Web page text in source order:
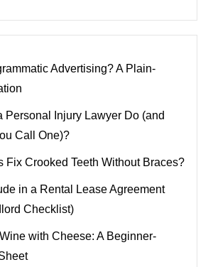
Advertising? A Plain-
Personal Injury Lawyer Do (and
Call One)?
Fix Crooked Teeth Without Braces?
in a Rental Lease Agreement
Checklist)
with Cheese: A Beginner-